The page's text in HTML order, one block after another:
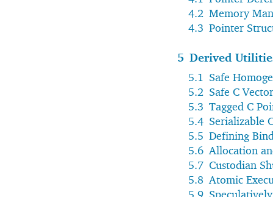
4.2 Memory
4.3 Pointer
5 Derived
5.1 Safe
5.2 Safe C
5.3 Tagged C
5.4 Serializable
5.5 Defining
5.6 Allocation
5.7 Custodian
5.8 Atomic